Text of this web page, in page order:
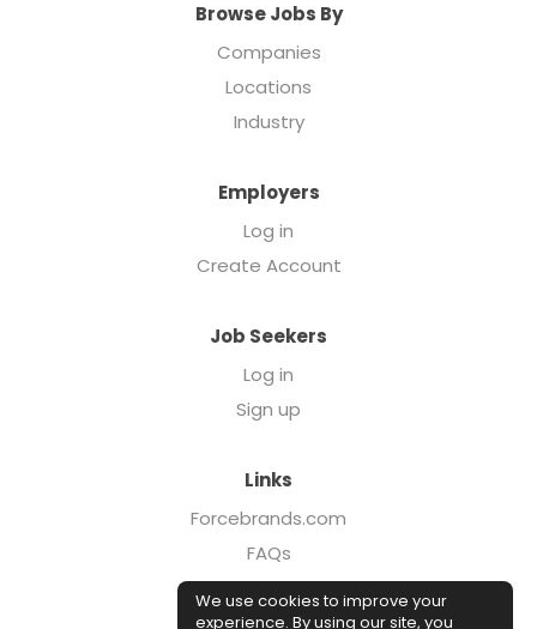
Browse Jobs By
Companies
Locations
Industry
Employers
Log in
Create Account
Job Seekers
Log in
Sign up
Links
Forcebrands.com
FAQs
Executive Search
Case Studies
We use cookies to improve your
experience. By using our site, you